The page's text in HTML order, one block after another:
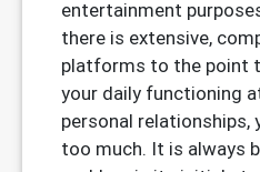
entertainment
there is extensive,
platforms to the point
your daily functioning
personal relationships,
too much. It is always